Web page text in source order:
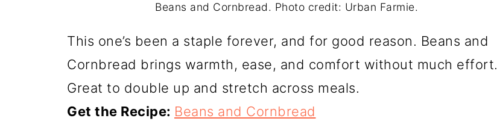
Beans and Cornbread. Photo credit: Urban Farmie.
This one’s been a staple forever, and for good reason. Beans and
Cornbread brings warmth, ease, and comfort without much effort.
Great to double up and stretch across meals.
Get the Recipe: Beans and Cornbread